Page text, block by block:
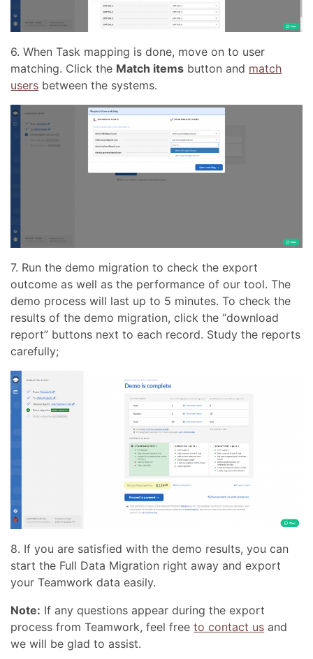
6. When Task mapping is done, move on to user
matching. Click the Match items button and match
users between the systems.
7. Run the demo migration to check the export
outcome as well as the performance of our tool. The
demo process will last up to 5 minutes. To check the
results of the demo migration, click the “download
report” buttons next to each record. Study the reports
carefully;
8. If you are satisfied with the demo results, you can
start the Full Data Migration right away and export
your Teamwork data easily.
Note: If any questions appear during the export
process from Teamwork, feel freeto contact us and
we will be glad to assist.